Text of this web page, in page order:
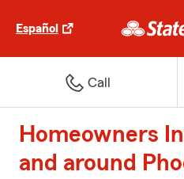
Español
Call
Homeowners
and around